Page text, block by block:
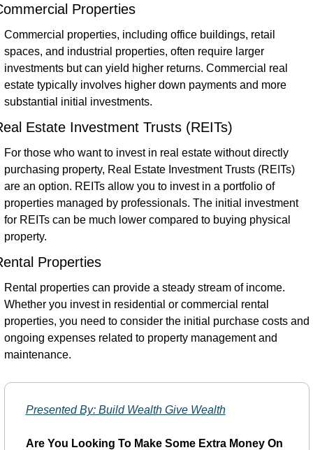
Properties
Commercial properties, including office buildings, retail
spaces, and industrial properties, often require larger
investments but can yield higher returns. Commercial real
estate typically involves higher down payments and more
substantial initial investments.
Estate Investment Trusts (REITs)
For those who want to invest in real estate without directly
purchasing property, Real Estate Investment Trusts (REITs)
are an option. REITs allow you to invest in a portfolio of
properties managed by professionals. The initial investment
for REITs can be much lower compared to buying physical
property.
Properties
Rental properties can provide a steady stream of income.
Whether you invest in residential or commercial rental
properties, you need to consider the initial purchase costs and
ongoing expenses related to property management and
maintenance.
Presented By: Build Wealth Give Wealth
Are You Looking To Make Some Extra Money On